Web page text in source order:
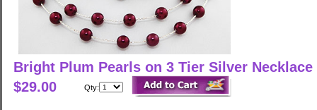
Bright Plum Pearls on 3 Tier Silver Necklace
$29.00
Qty: